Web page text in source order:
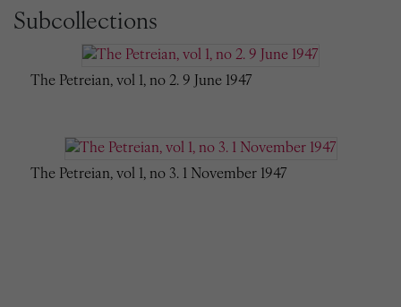
Subcollections
The Petreian, vol 1, no 2. 9 June 1947
The Petreian, vol 1, no 3. 1 November 1947